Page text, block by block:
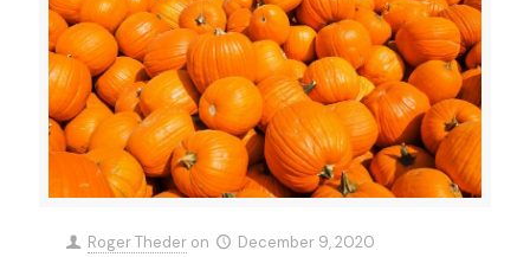
Roger Theder on December 9, 2020